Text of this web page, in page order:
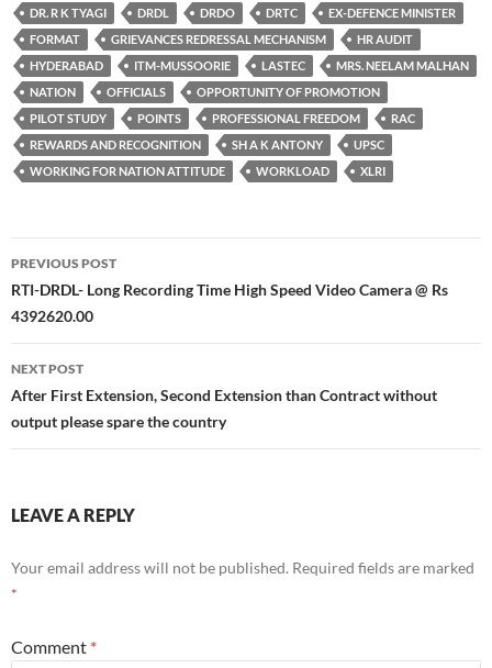
DR. R K TYAGI
DRDL DRDO DRTC
EX-DEFENCE MINISTER
FORMAT
GRIEVANCES REDRESSAL MECHANISM
HR AUDIT
HYDERABAD
ITM-MUSSOORIE LASTEC
MRS. NEELAM MALHAN
NATION
OFFICIALS
OPPORTUNITY OF PROMOTION
PILOT STUDY
POINTS PROFESSIONAL FREEDOM
RAC
REWARDS AND RECOGNITION
SH A K ANTONY
UPSC
WORKING FOR NATION ATTITUDE
WORKLOAD XLRI
Post
navigation
PREVIOUS POST
RTI-DRDL- Long Recording Time High Speed Video Camera @ Rs
4392620.00
NEXT POST
After First Extension, Second Extension than Contract without
output please spare the country
LEAVE A REPLY
Your email address will not be published. Required fields are marked
*
Comment *